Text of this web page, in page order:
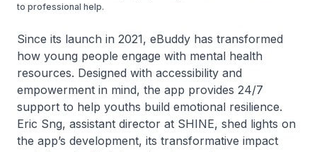
to professional help.
Since its launch in 2021, eBuddy has transformed
how young people engage with mental health
resources. Designed with accessibility and
empowerment in mind, the app provides 24/7
support to help youths build emotional resilience.
Eric Sng, assistant director at SHINE, shed lights on
the app’s development, its transformative impact